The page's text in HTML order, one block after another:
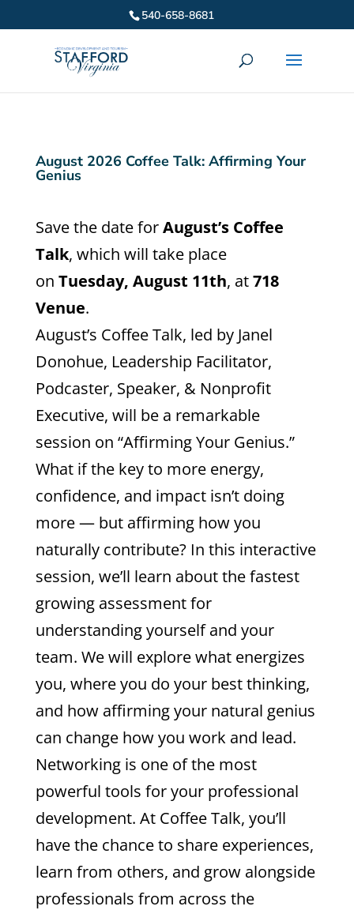
540-658-8681
August 2026 Coffee Talk: Affirming Your
Genius
Save the date forAugust’s Coffee
Talk, which will take place
on Tuesday, August 11th, at718
Venue.
August’s Coffee Talk, led by Janel
Donohue, Leadership Facilitator,
Podcaster, Speaker, & Nonprofit
Executive, will be a remarkable
session on “Affirming Your Genius.”
What if the key to more energy,
confidence, and impact isn’t doing
more — but affirming how you
naturally contribute? In this interactive
session, we’ll learn about the fastest
growing assessment for
understanding yourself and your
team. We will explore what energizes
you, where you do your best thinking,
and how affirming your natural genius
can change how you work and lead.
Networking is one of the most
powerful tools for your professional
development. At Coffee Talk, you’ll
have the chance to share experiences,
learn from others, and grow alongside
professionals from across the